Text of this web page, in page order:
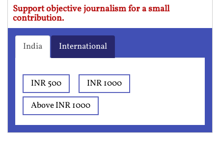
Support objective journalism for a small
contribution.
India International
INR 500
INR 1000
Above INR 1000